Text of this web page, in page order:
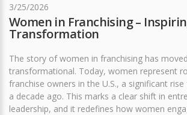
3/25/2026
Women in Franchising –
Transformation
The story of women in franchising has
transformational. Today, women represent
franchise owners in the U.S., a significant
a decade ago. This marks a clear shift in
leadership, and it redefines how women